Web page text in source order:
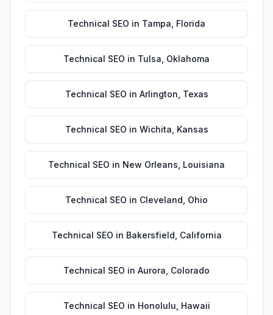
Technical SEO in Tampa Florida
Technical SEO in Tulsa Oklahoma
Technical SEO in Arlington Texas
Technical SEO in Wichita Kansas
Technical SEO in New Orleans Louisiana
Technical SEO in Cleveland Ohio
Technical SEO in Bakersfield California
Technical SEO in Aurora Colorado
Technical SEO in Honolulu Hawaii